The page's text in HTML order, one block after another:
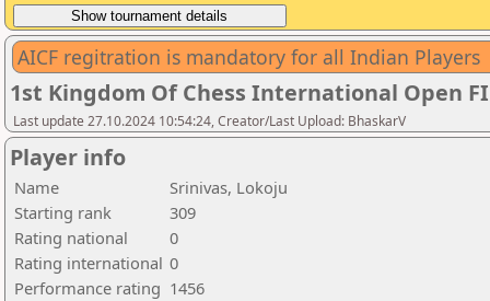
AICF regitration is mandatory for all Indian Players
1st Kingdom Of Chess International Open
Last update 27.10.2024 10:54:24, Creator/Last Upload: BhaskarV
Player info
Name
Srinivas, Lokoju
Starting rank
309
Rating national
0
Rating international 0
Performance rating 1456